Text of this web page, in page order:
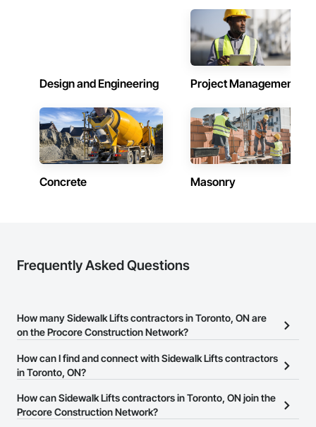
Design and Engineering Project Management
Concrete Masonry
Frequently Asked Questions
How many Sidewalk Lifts contractors in Toronto, ON are
on the Procore Construction Network?
There are currently 6 Sidewalk Lifts contractors in Toronto, ON on
the Procore Construction Network.
How can I find and connect with Sidewalk Lifts contractors
in Toronto, ON?
The Procore Construction Network allows you to search for
Sidewalk Lifts contractors in Toronto, ON that meet your business
How can Sidewalk Lifts contractors in Toronto, ON join the
Procore Construction Network?